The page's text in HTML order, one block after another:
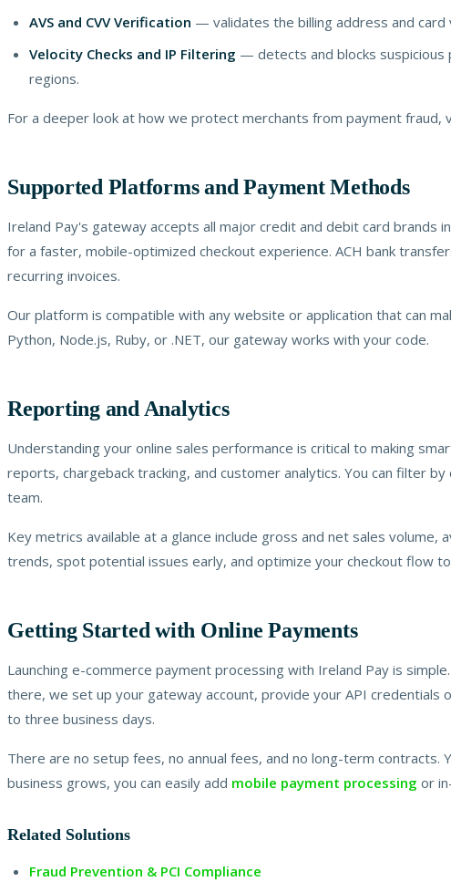
AVS and CVV Verification — validates the billing address and
Velocity Checks and IP Filtering — detects and blocks suspicious
regions.
For a deeper look at how we protect merchants from payment fraud,
Supported Platforms and Payment Methods
Ireland Pay's gateway accepts all major credit and debit card brands
for a faster, mobile-optimized checkout experience. ACH bank
recurring invoices.
Our platform is compatible with any website or application that can
Python, Node.js, Ruby, or .NET, our gateway works with your code.
Reporting and Analytics
Understanding your online sales performance is critical to making
reports, chargeback tracking, and customer analytics. You can filter
team.
Key metrics available at a glance include gross and net sales
trends, spot potential issues early, and optimize your checkout flow
Getting Started with Online Payments
Launching e-commerce payment processing with Ireland Pay is
there, we set up your gateway account, provide your API credentials
to three business days.
There are no setup fees, no annual fees, and no long-term
business grows, you can easily add mobile payment processing or
Related Solutions
Fraud Prevention & PCI Compliance